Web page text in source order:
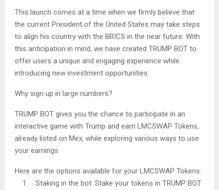
This launch comes at a time when we firmly believe that
the current President of the United States may take steps
to align his country with the BRICS in the near future. With
this anticipation in mind, we have created TRUMP BOT to
offer users a unique and engaging experience while
introducing new investment opportunities.
Why sign up in large numbers?
TRUMP BOT gives you the chance to participate in an
interactive game with Trump and earn LMCSWAP Tokens,
already listed on Mex, while exploring various ways to use
your earnings.
Here are the options available for your LMCSWAP Tokens:
1. Staking in the bot: Stake your tokens in TRUMP BOT